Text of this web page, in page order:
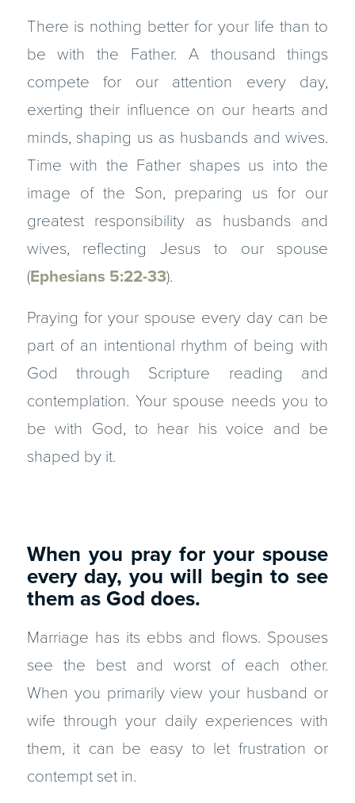
There is nothing better for your life than to
be with the Father. A thousand things
compete for our attention every day,
exerting their influence on our hearts and
minds, shaping us as husbands and wives.
Time with the Father shapes us into the
image of the Son, preparing us for our
greatest responsibility as husbands and
wives, reflecting Jesus to our spouse
(Ephesians 5:22-33).
Praying for your spouse every day can be
part of an intentional rhythm of being with
God through Scripture reading and
contemplation. Your spouse needs you to
be with God, to hear his voice and be
shaped by it.
When you pray for your spouse
every day, you will begin to see
them as God does.
Marriage has its ebbs and flows. Spouses
see the best and worst of each other.
When you primarily view your husband or
wife through your daily experiences with
them, it can be easy to let frustration or
contempt set in.